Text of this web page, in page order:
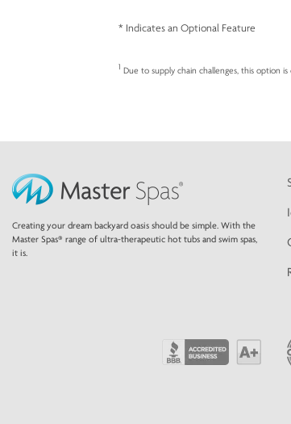
* Indicates an Optional Feature
1 Due to supply chain challenges, this option
Creating your dream backyard oasis should be simple. With the
Master Spas® range of ultra-therapeutic hot tubs and swim spas,
it is.